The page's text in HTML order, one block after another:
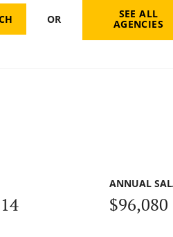
OR SEE ALL
AGENCIES
ANNUAL
$96,080